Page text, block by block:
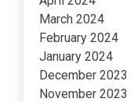
March 2024
February 2024
January 2024
December 2023
November 2023